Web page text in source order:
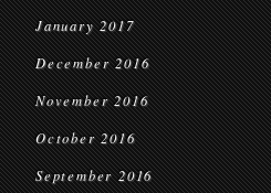
January 2017
December 2016
November 2016
October 2016
September 2016